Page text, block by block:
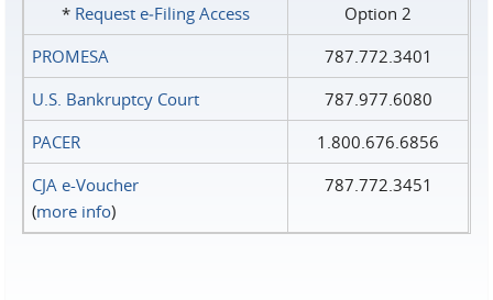
* Request e‑Filing Access
Option 2
PROMESA
787.772.3401
U.S. Bankruptcy Court
787.977.6080
PACER
1.800.676.6856
CJA e-Voucher
(more info)
787.772.3451